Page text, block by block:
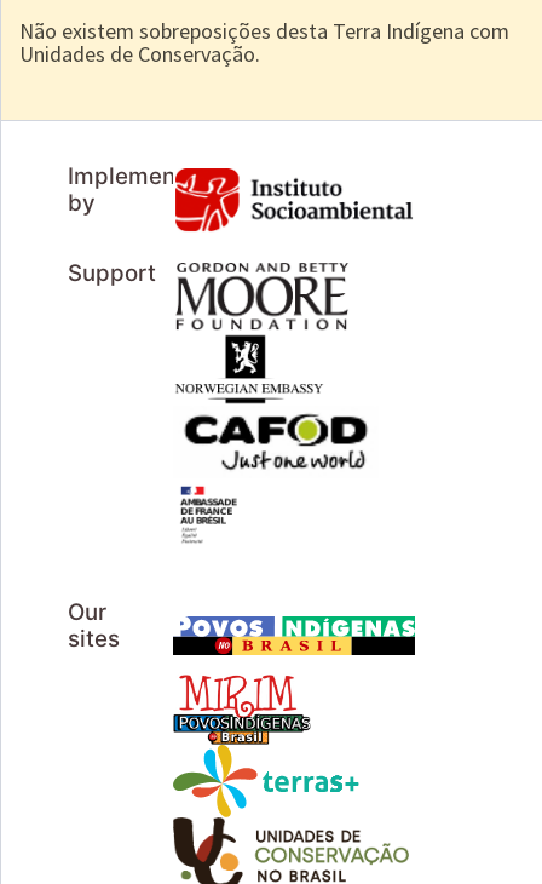
Não existem sobreposições desta Terra Indígena com
Unidades de Conservação.